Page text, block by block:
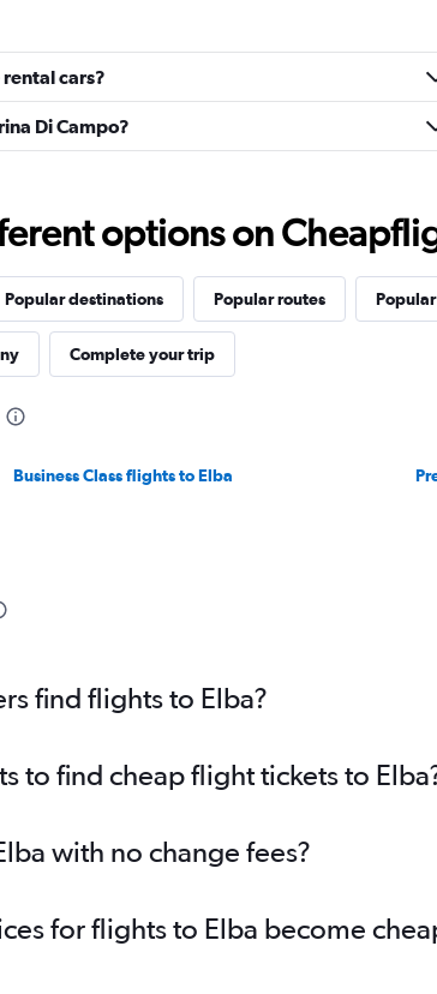
cars?
Di Campo?
options on
Popular destinations Popular routes
Complete your trip
Business Class flights to Elba
find flights to Elba?
to find cheap flight tickets to
with no change fees?
for flights to Elba become